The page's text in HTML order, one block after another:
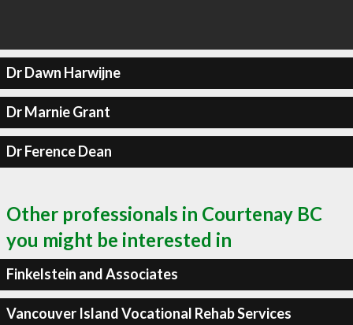
Dr Dawn Harwijne
Dr Marnie Grant
Dr Ference Dean
Other professionals in Courtenay BC
you might be interested in
Finkelstein and Associates
Vancouver Island Vocational Rehab Services